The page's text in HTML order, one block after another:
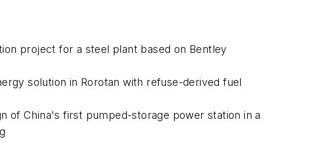
project for a steel plant based on Bentley
solution in Rorotan with refuse-derived fuel
of China's first pumped-storage power station in a